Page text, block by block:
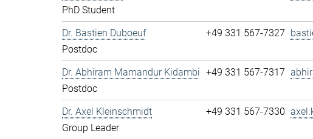
PhD Student
Dr. Bastien Duboeuf
Postdoc
+49 331 567-7327
Dr. Abhiram Mamandur Kidambi
Postdoc
+49 331 567-7317
Dr. Axel Kleinschmidt
Group Leader
+49 331 567-7330